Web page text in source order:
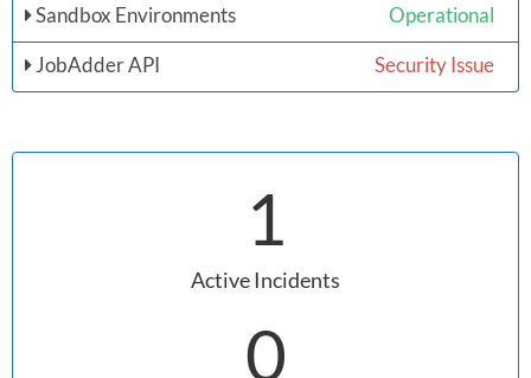
Sandbox Environments
Operational
JobAdder API
Security Issue
1
Active Incidents
0